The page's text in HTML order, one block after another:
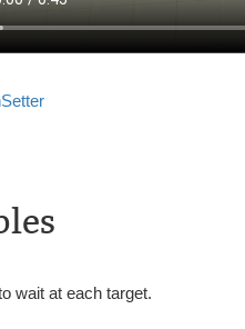
wait at each target.